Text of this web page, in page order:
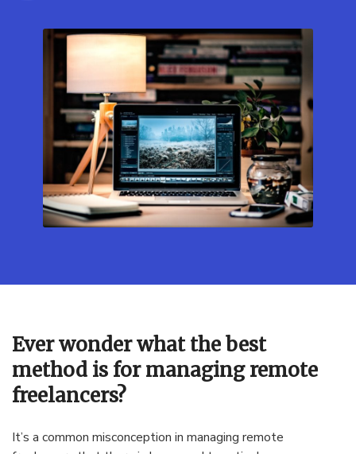
Ever wonder what the best
method is for managing remote
freelancers?
It’s a common misconception in managing remote